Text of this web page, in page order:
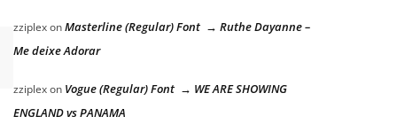
zziplexonMasterline (Regular) Font → Ruthe Dayanne –
Me deixe Adorar
zziplexon Vogue (Regular) Font → WE ARE SHOWING
ENGLAND vs PANAMA